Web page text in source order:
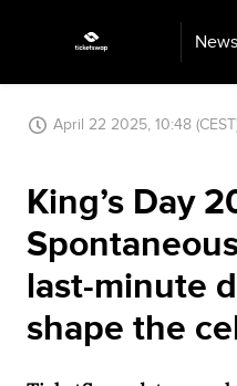
April 22 2025, 10:48
King’s Day
last-minute
shape the